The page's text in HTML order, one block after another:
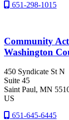
651-298-1015
Community
Washington
450 Syndicate St N
Suite 45
Saint Paul, MN
US
651-645-6445